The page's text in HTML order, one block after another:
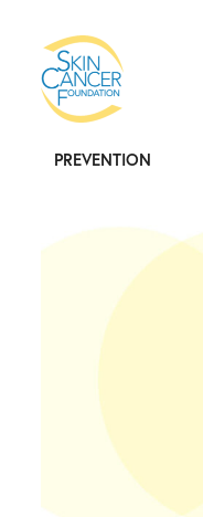
PREVENTION